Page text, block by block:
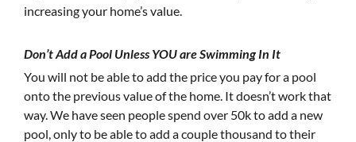
increasing your home’s value.
Don’t Add a Pool Unless YOU are Swimming In It
You will not be able to add the price you pay for a pool
onto the previous value of the home. It doesn’t work that
way. We have seen people spend over 50k to add a new
pool, only to be able to add a couple thousand to their